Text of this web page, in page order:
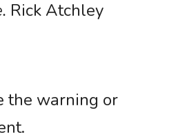
Rick Atchley
the warning or